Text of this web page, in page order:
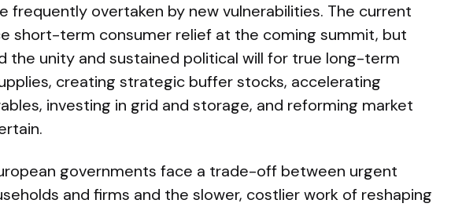
frequently overtaken by new vulnerabilities. The current
short-term consumer relief at the coming summit, but
the unity and sustained political will for true long-term
creating strategic buffer stocks, accelerating
investing in grid and storage, and reforming market
governments face a trade-off between urgent
and firms and the slower, costlier work of reshaping